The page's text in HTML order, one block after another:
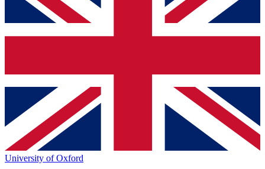
University of Oxford